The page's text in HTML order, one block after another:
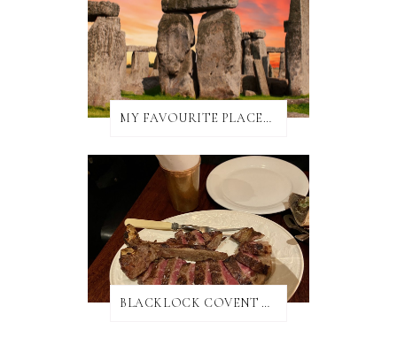
MY FAVOURITE PLACES TO EAT IN AND AROUND SALISBURY
BLACKLOCK COVENT GARDEN REVIEW